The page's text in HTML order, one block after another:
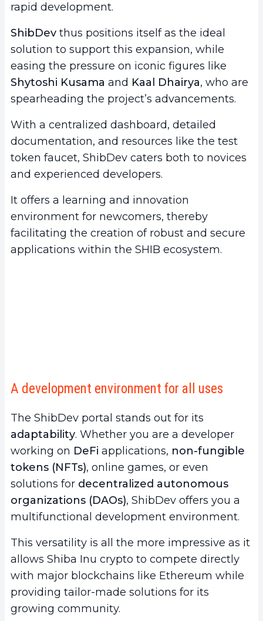
rapid development.
ShibDev thus positions itself as the ideal
solution to support this expansion, while
easing the pressure on iconic figures like
Shytoshi Kusama and Kaal Dhairya, who are
spearheading the project’s advancements.
With a centralized dashboard, detailed
documentation, and resources like the test
token faucet, ShibDev caters both to novices
and experienced developers.
It offers a learning and innovation
environment for newcomers, thereby
facilitating the creation of robust and secure
applications within the SHIB ecosystem.
A development environment for all uses
The ShibDev portal stands out for its
adaptability. Whether you are a developer
working on DeFi applications, non-fungible
tokens (NFTs), online games, or even
solutions for decentralized autonomous
organizations (DAOs), ShibDev offers you a
multifunctional development environment.
This versatility is all the more impressive as it
allows Shiba Inu crypto to compete directly
with major blockchains like Ethereum while
providing tailor-made solutions for its
growing community.